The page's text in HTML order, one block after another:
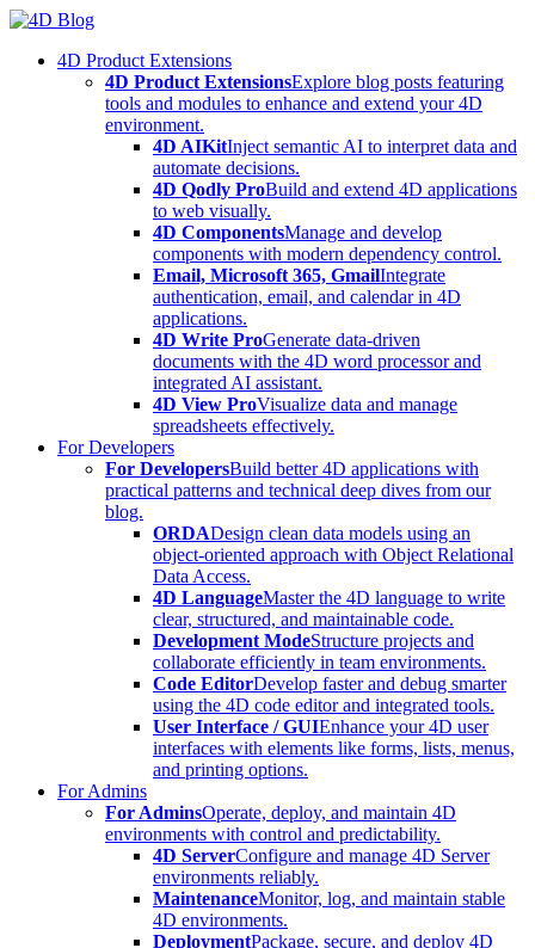
Skip
content4D Product Extensions
4D Product ExtensionsExplore blog posts featuring
tools and modules to enhance and extend your 4D
environment.
4D AIKitInject semantic AI to interpret data and
automate decisions.
4D Qodly ProBuild and extend 4D applications
to web visually.
4D ComponentsManage and develop
components with modern dependency control.
Email, Microsoft 365, GmailIntegrate
authentication, email, and calendar in 4D
applications.
4D Write ProGenerate data-driven
documents with the 4D word processor and
integrated AI assistant.
4D View ProVisualize data and manage
spreadsheets effectively.
For Developers
For DevelopersBuild better 4D applications with
practical patterns and technical deep dives from our
blog.
ORDADesign clean data models using an
object-oriented approach with Object Relational
Data Access.
4D LanguageMaster the 4D language to write
clear, structured, and maintainable code.
Development ModeStructure projects and
collaborate efficiently in team environments.
Code EditorDevelop faster and debug smarter
using the 4D code editor and integrated tools.
User Interface / GUIEnhance your 4D user
interfaces with elements like forms, lists, menus,
and printing options.
For Admins
For AdminsOperate, deploy, and maintain 4D
environments with control and predictability.
4D ServerConfigure and manage 4D Server
environments reliably.
MaintenanceMonitor, log, and maintain stable
4D environments.
DeploymentPackage, secure, and deploy 4D